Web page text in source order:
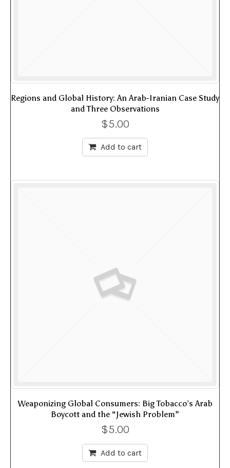
Regions and Global History: An Arab-Iranian Case Study
and Three Observations
$5.00
Add to cart
Weaponizing Global Consumers: Big Tobacco’s Arab
Boycott and the “Jewish Problem”
$5.00
Add to cart